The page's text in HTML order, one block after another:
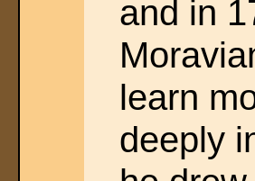
and in
learn
deeply